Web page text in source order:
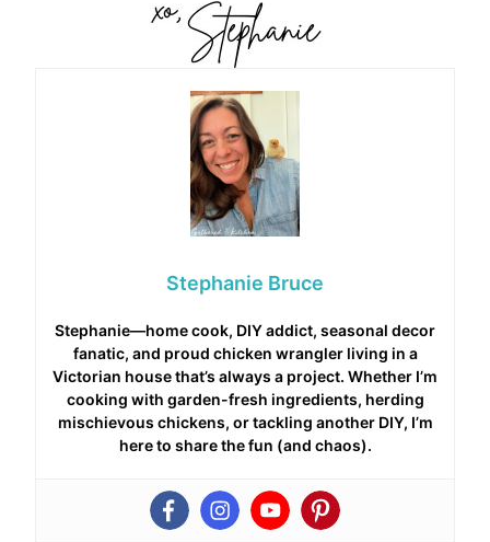
Stephanie Bruce
Stephanie—home cook, DIY addict, seasonal decor
fanatic, and proud chicken wrangler living in a
Victorian house that’s always a project. Whether I’m
cooking with garden-fresh ingredients, herding
mischievous chickens, or tackling another DIY, I’m
here to share the fun (and chaos).